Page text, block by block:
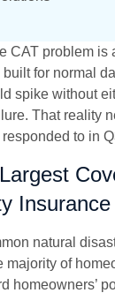
CAT problem is
built for normal
spike without
That reality
to in
Insurance
natural
majority of
homeowners’